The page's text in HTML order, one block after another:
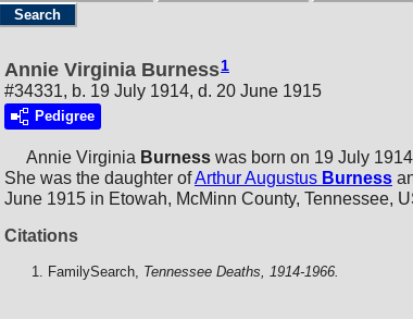
Search
Annie Virginia Burness1
#34331, b. 19 July 1914, d. 20 June 1915
Pedigree
Annie Virginia Burness was born on 19 July
She was the daughter ofArthur Augustus Burness
June 1915 in Etowah, McMinn County, Tennessee,
Citations
FamilySearch, Tennessee Deaths, 1914-1966.